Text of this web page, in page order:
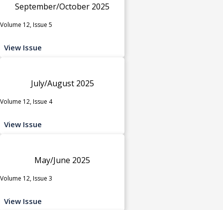
September/October 2025
Volume 12, Issue 5
View Issue
July/August 2025
Volume 12, Issue 4
View Issue
May/June 2025
Volume 12, Issue 3
View Issue